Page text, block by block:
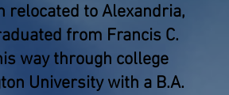
relocated to Alexandria,
from Francis C.
way through college
University with a B.A.